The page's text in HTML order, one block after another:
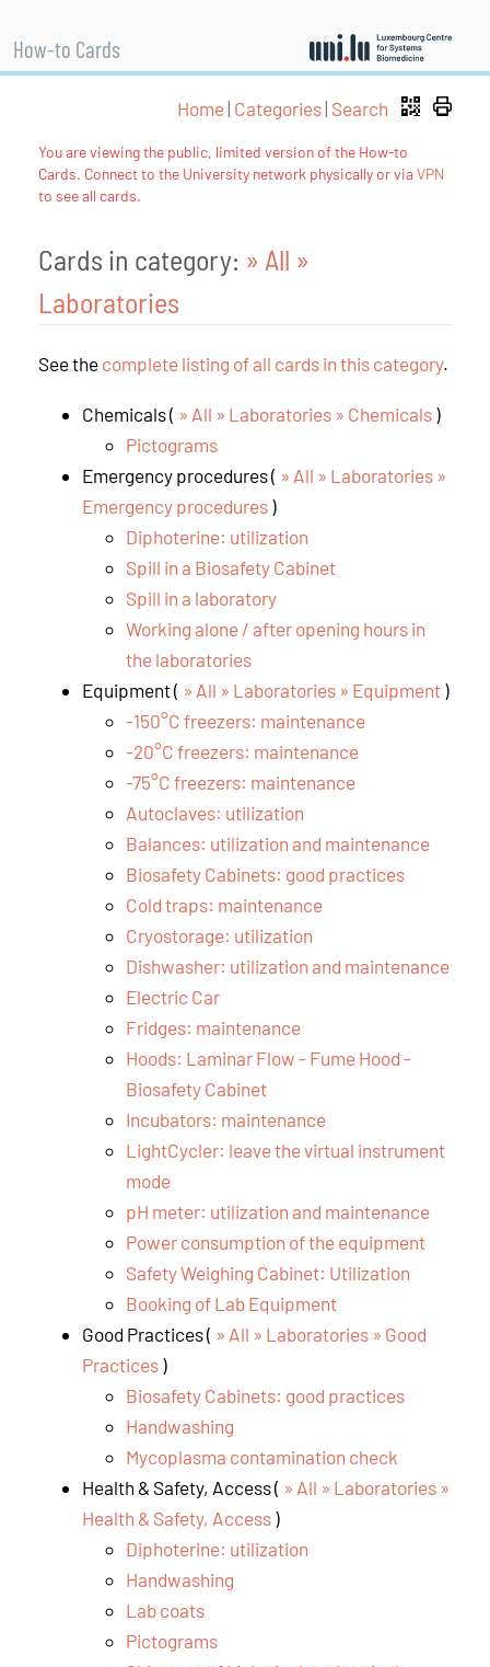
How-to Cards
Home| Categories| Search
You are viewing the public, limited version of the How-to
Cards. Connect to the University network physically or viaVPN
to see all cards.
Cards in category: » All »
Laboratories
See the complete listing of all cards in this category.
Chemicals ( » All » Laboratories » Chemicals )
Pictograms
Emergency procedures ( » All » Laboratories »
Emergency procedures )
Diphoterine: utilization
Spill in a Biosafety Cabinet
Spill in a laboratory
Working alone / after opening hours in
the laboratories
Equipment ( » All » Laboratories » Equipment )
-150°C freezers: maintenance
-20°C freezers: maintenance
-75°C freezers: maintenance
Autoclaves: utilization
Balances: utilization and maintenance
Biosafety Cabinets: good practices
Cold traps: maintenance
Cryostorage: utilization
Dishwasher: utilization and maintenance
Electric Car
Fridges: maintenance
Hoods: Laminar Flow - Fume Hood -
Biosafety Cabinet
Incubators: maintenance
LightCycler: leave the virtual instrument
mode
pH meter: utilization and maintenance
Power consumption of the equipment
Safety Weighing Cabinet: Utilization
Booking of Lab Equipment
Good Practices ( » All » Laboratories » Good
Practices )
Biosafety Cabinets: good practices
Handwashing
Mycoplasma contamination check
Health & Safety, Access ( » All » Laboratories »
Health & Safety, Access )
Diphoterine: utilization
Handwashing
Lab coats
Pictograms